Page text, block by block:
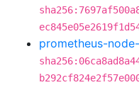
prometheus-